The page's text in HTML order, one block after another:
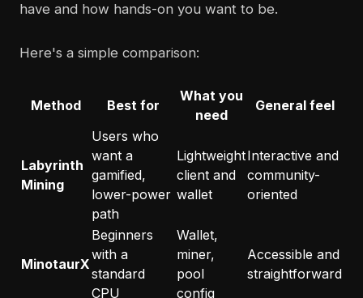
have and how hands-on you want to be.
Here's a simple comparison:
Method Best for
What you
need
General feel
Labyrinth
Mining
Users who
want a
gamified,
lower-power
path
Lightweight
client and
wallet
Interactive and
community-
oriented
MinotaurX
Beginners
with a
standard
CPU
Wallet,
miner,
pool
config
Accessible and
straightforward